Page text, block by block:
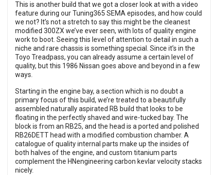
This is another build that we got a closer look at with a video
feature during our Tuning365 SEMA episodes, and how could
we not? It’s not a stretch to say this might be the cleanest
modified 300ZX we’ve ever seen, with lots of quality engine
work to boot. Seeing this level of attention to detail in such a
niche and rare chassis is something special. Since it’s in the
Toyo Treadpass, you can already assume a certain level of
quality, but this 1986 Nissan goes above and beyond in a few
ways.
Starting in the engine bay, a section which is no doubt a
primary focus of this build, we’re treated to a beautifully
assembled naturally aspirated RB build that looks to be
floating in the perfectly shaved and wire-tucked bay. The
block is from an RB25, and the head is a ported and polished
RB26DETT head with a modified combustion chamber. A
catalogue of quality internal parts make up the insides of
both halves of the engine, and custom titanium parts
complement the HNengineering carbon kevlar velocity stacks
nicely.